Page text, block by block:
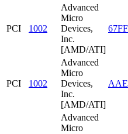
PCI 1002
Advanced
Micro
Devices,
Inc.
[AMD/ATI]
67FF
PCI 1002
Advanced
Micro
Devices,
Inc.
[AMD/ATI]
Advanced
Micro